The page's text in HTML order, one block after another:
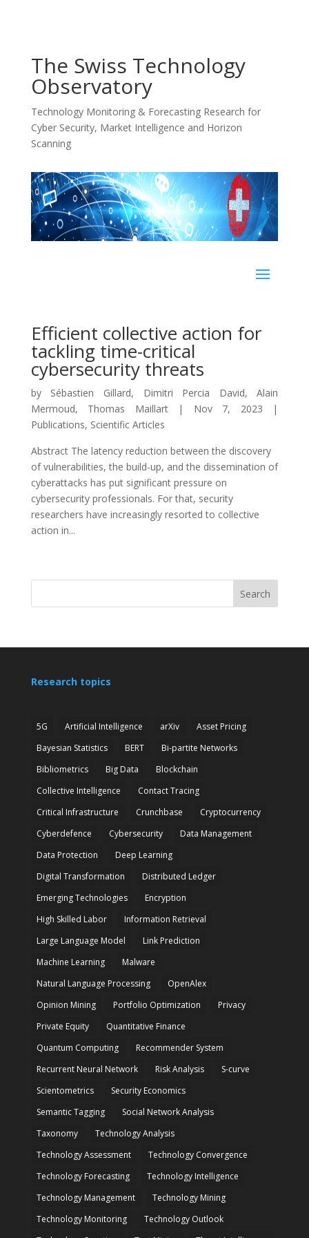
The Swiss Technology
Observatory
Technology Monitoring & Forecasting Research for
Cyber Security, Market Intelligence and Horizon
Scanning
Efficient collective action for
tackling time-critical
cybersecurity threats
by Sébastien Gillard, Dimitri Percia David,Alain
Mermoud, Thomas Maillart| Nov 7, 2023 |
Publications, Scientific Articles
Abstract The latency reduction between the discovery
of vulnerabilities, the build-up, and the dissemination of
cyberattacks has put significant pressure on
cybersecurity professionals. For that, security
researchers have increasingly resorted to collective
action in...
Search
Research topics
5G Artificial Intelligence arXiv
Asset Pricing
Bayesian Statistics
BERT
Bi-partite Networks
Bibliometrics
Big Data
Blockchain
Collective Intelligence
Contact Tracing
Critical Infrastructure
Crunchbase
Cryptocurrency
Cyberdefence
Cybersecurity
Data Management
Data Protection
Deep Learning
Digital Transformation
Distributed Ledger
Emerging Technologies
Encryption
High Skilled Labor
Information Retrieval
Large Language Model
Link Prediction
Machine Learning
Malware
Natural Language Processing
OpenAlex
Opinion Mining
Portfolio Optimization
Privacy
Private Equity
Quantitative Finance
Quantum Computing
Recommender System
Recurrent Neural Network
Risk Analysis
S-curve
Scientometrics
Security Economics
Semantic Tagging
Social Network Analysis
Taxonomy
Technology Analysis
Technology Assessment
Technology Convergence
Technology Forecasting
Technology Intelligence
Technology Management
Technology Mining
Technology Monitoring
Technology Outlook